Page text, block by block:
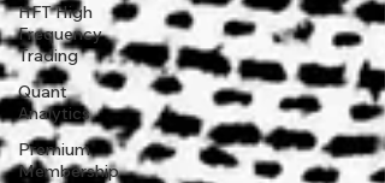
HFT High
Frequency
Trading
Quant
Analytics
Premium
Membership